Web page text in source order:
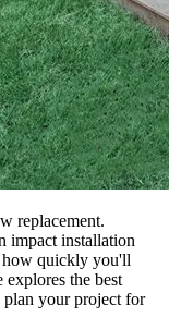
replacement.
impact installation
how quickly you'll
the best
plan your project for